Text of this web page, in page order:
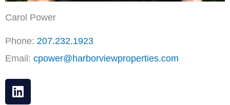
Carol Power
Phone: 207.232.1923
Email: cpower@harborviewproperties.com
L
i